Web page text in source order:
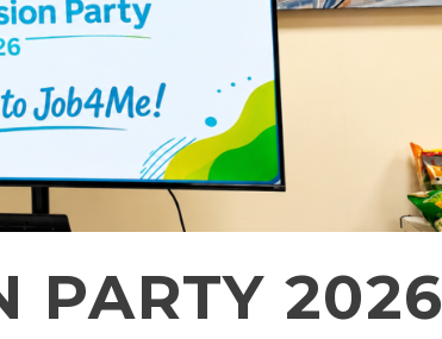
PARTY